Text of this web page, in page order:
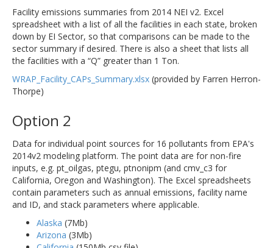
Facility emissions summaries from 2014 NEI v2. Excel
spreadsheet with a list of all the facilities in each state, broken
down by EI Sector, so that comparisons can be made to the
sector summary if desired. There is also a sheet that lists all
the facilities with a “Q” greater than 1 Ton.
WRAP_Facility_CAPs_Summary.xlsx (provided by Farren Herron-
Thorpe)
Option 2
Data for individual point sources for 16 pollutants from EPA's
2014v2 modeling platform. The point data are for non-fire
inputs, e.g. pt_oilgas, ptegu, ptnonipm (and cmv_c3 for
California, Oregon and Washington). The Excel spreadsheets
contain parameters such as annual emissions, facility name
and ID, and stack parameters where applicable.
Alaska (7Mb)
Arizona (3Mb)